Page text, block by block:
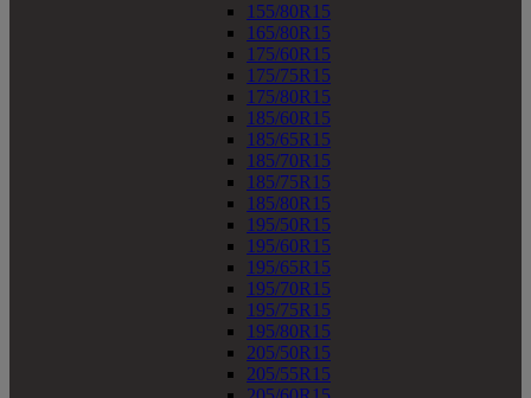
155/80R15
165/80R15
175/60R15
175/75R15
175/80R15
185/60R15
185/65R15
185/70R15
185/75R15
185/80R15
195/50R15
195/60R15
195/65R15
195/70R15
195/75R15
195/80R15
205/50R15
205/55R15